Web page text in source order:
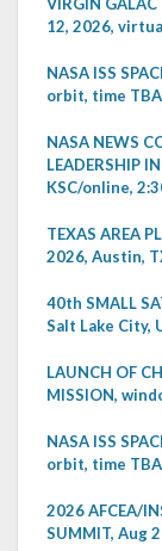
12, 2026,
NASA ISS
orbit, time TBA
NASA NEWS
LEADERSHIP
KSC/online,
TEXAS AREA
2026, Austin,
40th SMALL
Salt Lake City,
LAUNCH OF
MISSION,
NASA ISS
orbit, time TBA
2026 AFCEA/
SUMMIT, Aug